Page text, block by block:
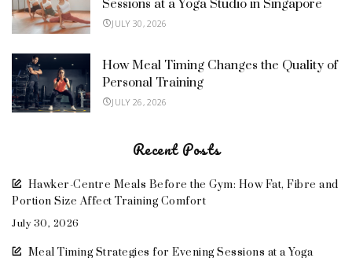
Sessions at a Yoga Studio in Singapore
JULY 30, 2026
How Meal Timing Changes the Quality of
Personal Training
JULY 26, 2026
Recent Posts
Hawker-Centre Meals Before the Gym: How Fat, Fibre and
Portion Size Affect Training Comfort
July 30, 2026
Meal Timing Strategies for Evening Sessions at a Yoga